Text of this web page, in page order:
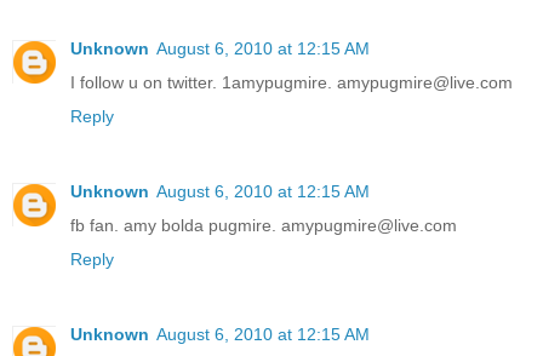
Unknown August 6, 2010 at 12:15 AM
I follow u on twitter. 1amypugmire. amypugmire@live.com
Reply
Unknown August 6, 2010 at 12:15 AM
fb fan. amy bolda pugmire. amypugmire@live.com
Reply
Unknown August 6, 2010 at 12:15 AM